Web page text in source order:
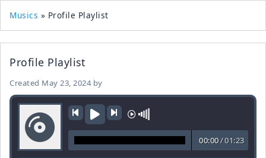
Musics » Profile Playlist
Profile Playlist
Created May 23, 2024by
00:00/01:23